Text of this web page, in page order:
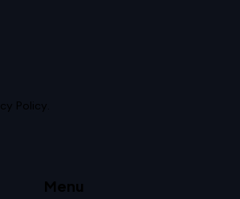
Policy
Menu